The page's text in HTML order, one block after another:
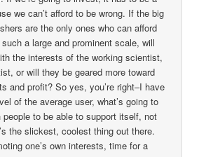
we can’t afford to be wrong. If the big
are the only ones who can afford
a large and prominent scale, will
the interests of the working scientist,
or will they be geared more toward
and profit? So yes, you’re right–I have
of the average user, what’s going to
people to be able to support itself, not
the slickest, coolest thing out there.
one’s own interests, time for a